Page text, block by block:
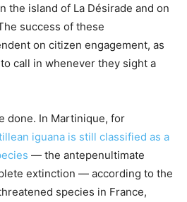
the island of La Désirade and on
success of these
on citizen engagement, as
call in whenever they sight a
done. In Martinique, for
iguana is still classified as a
— the antepenultimate
extinction — according to the
species in France,